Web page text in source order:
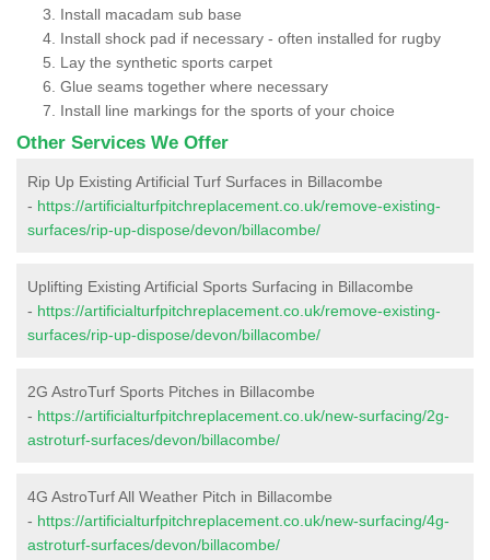
Install macadam sub base
Install shock pad if necessary - often installed for rugby
Lay the synthetic sports carpet
Glue seams together where necessary
Install line markings for the sports of your choice
Other Services We Offer
Rip Up Existing Artificial Turf Surfaces in Billacombe
- https://artificialturfpitchreplacement.co.uk/remove-existing-
surfaces/rip-up-dispose/devon/billacombe/
Uplifting Existing Artificial Sports Surfacing in Billacombe
- https://artificialturfpitchreplacement.co.uk/remove-existing-
surfaces/rip-up-dispose/devon/billacombe/
2G AstroTurf Sports Pitches in Billacombe
- https://artificialturfpitchreplacement.co.uk/new-surfacing/2g-
astroturf-surfaces/devon/billacombe/
4G AstroTurf All Weather Pitch in Billacombe
- https://artificialturfpitchreplacement.co.uk/new-surfacing/4g-
astroturf-surfaces/devon/billacombe/